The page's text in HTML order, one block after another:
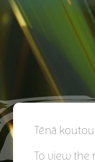
Tēnā
To view the